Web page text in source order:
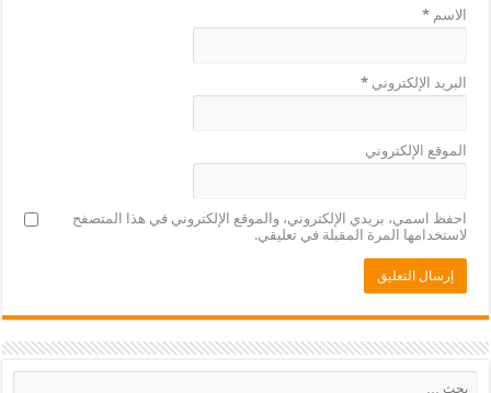
الاسم*
البريد الإلكتروني*
الموقع الإلكتروني
احفظ اسمي، بريدي الإلكتروني، والموقع الإلكتروني في هذا المتصفح
لاستخدامها المرة المقبلة في تعليقي.